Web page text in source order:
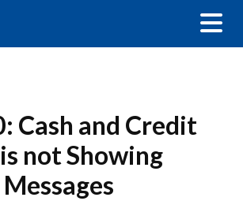
Cash and Credit
not Showing